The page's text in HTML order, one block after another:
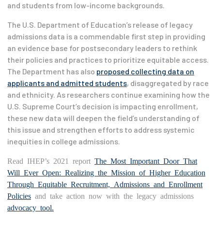
and students from low-income backgrounds.
The U.S. Department of Education’s release of legacy
admissions data is a commendable first step in providing
an evidence base for postsecondary leaders to rethink
their policies and practices to prioritize equitable access.
The Department has also proposed collecting data on
applicants and admitted students, disaggregated by race
and ethnicity. As researchers continue examining how the
U.S. Supreme Court’s decision is impacting enrollment,
these new data will deepen the field’s understanding of
this issue and strengthen efforts to address systemic
inequities in college admissions.
Read IHEP’s 2021 report The Most Important Door That
Will Ever Open: Realizing the Mission of Higher Education
Through Equitable Recruitment, Admissions and Enrollment
Policies and take action now with the legacy admissions
advocacy tool.